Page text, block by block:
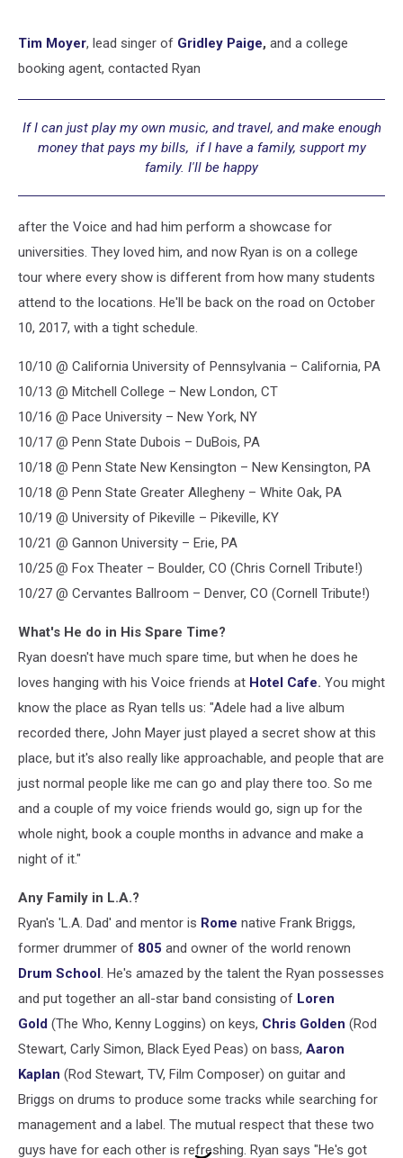
Tim Moyer, lead singer of Gridley Paige, and a college
booking agent, contacted Ryan
If I can just play my own music, and travel, and make enough
money that pays my bills, if I have a family, support my
family. I'll be happy
after the Voice and had him perform a showcase for
universities. They loved him, and now Ryan is on a college
tour where every show is different from how many students
attend to the locations. He'll be back on the road on October
10, 2017, with a tight schedule.
10/10 @ California University of Pennsylvania – California, PA
10/13 @ Mitchell College – New London, CT
10/16 @ Pace University – New York, NY
10/17 @ Penn State Dubois – DuBois, PA
10/18 @ Penn State New Kensington – New Kensington, PA
10/18 @ Penn State Greater Allegheny – White Oak, PA
10/19 @ University of Pikeville – Pikeville, KY
10/21 @ Gannon University – Erie, PA
10/25 @ Fox Theater – Boulder, CO (Chris Cornell Tribute!)
10/27 @ Cervantes Ballroom – Denver, CO (Cornell Tribute!)
What's He do in His Spare Time?
Ryan doesn't have much spare time, but when he does he
loves hanging with his Voice friends at Hotel Cafe. You might
know the place as Ryan tells us: "Adele had a live album
recorded there, John Mayer just played a secret show at this
place, but it's also really like approachable, and people that are
just normal people like me can go and play there too. So me
and a couple of my voice friends would go, sign up for the
whole night, book a couple months in advance and make a
night of it."
Any Family in L.A.?
Ryan's 'L.A. Dad' and mentor is Rome native Frank Briggs,
former drummer of 805 and owner of the world renown
Drum School. He's amazed by the talent the Ryan possesses
and put together an all-star band consisting of Loren
Gold (The Who, Kenny Loggins) on keys, Chris Golden (Rod
Stewart, Carly Simon, Black Eyed Peas) on bass, Aaron
Kaplan (Rod Stewart, TV, Film Composer) on guitar and
Briggs on drums to produce some tracks while searching for
management and a label. The mutual respect that these two
guys have for each other is refreshing. Ryan says "He's got